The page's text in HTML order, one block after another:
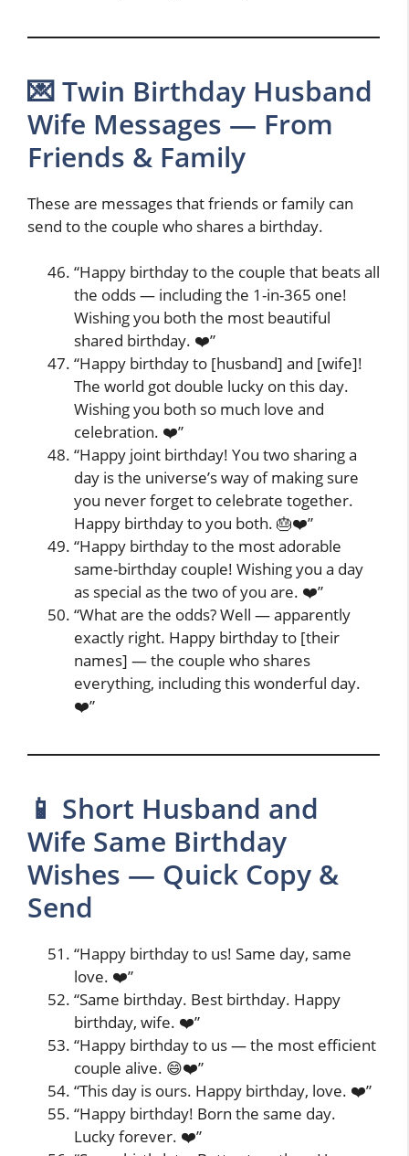
💌 Twin Birthday Husband
Wife Messages — From
Friends & Family
These are messages that friends or family can
send to the couple who shares a birthday.
“Happy birthday to the couple that beats all
the odds — including the 1-in-365 one!
Wishing you both the most beautiful
shared birthday. ❤️”
“Happy birthday to [husband] and [wife]!
The world got double lucky on this day.
Wishing you both so much love and
celebration. ❤️”
“Happy joint birthday! You two sharing a
day is the universe’s way of making sure
you never forget to celebrate together.
Happy birthday to you both. 🎂❤️”
“Happy birthday to the most adorable
same-birthday couple! Wishing you a day
as special as the two of you are. ❤️”
“What are the odds? Well — apparently
exactly right. Happy birthday to [their
names] — the couple who shares
everything, including this wonderful day.
❤️”
📱 Short Husband and
Wife Same Birthday
Wishes — Quick Copy &
Send
“Happy birthday to us! Same day, same
love. ❤️”
“Same birthday. Best birthday. Happy
birthday, wife. ❤️”
“Happy birthday to us — the most efficient
couple alive. 😄❤️”
“This day is ours. Happy birthday, love. ❤️”
“Happy birthday! Born the same day.
Lucky forever. ❤️”